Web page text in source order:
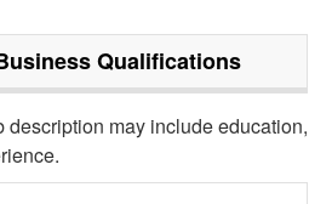
Qualifications
description may include education,